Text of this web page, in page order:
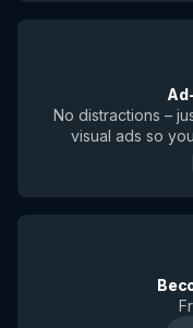
No distractions –
visual ads so